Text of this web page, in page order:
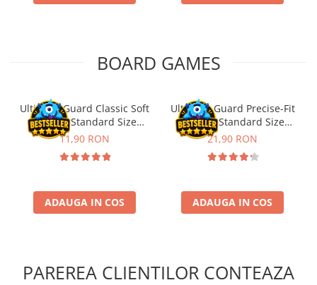
BOARD GAMES
Ultimate Guard Classic Soft
Sleeves Standard Size
Transparent (100)
11,90 RON
ADAUGA IN COS
Ultimate Guard Precise-Fit
Sleeves Standard Size
Transparent (100)
21,90 RON
ADAUGA IN COS
PAREREA CLIENTILOR CONTEAZA